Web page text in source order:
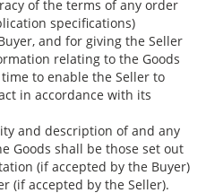
of the terms of any order
specifications)
and for giving the Seller
relating to the Goods
to enable the Seller to
in accordance with its
and description of and any
Goods shall be those set out
(if accepted by the Buyer)
(if accepted by the Seller).